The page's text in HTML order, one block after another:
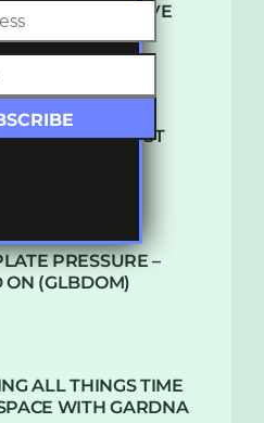
AUDIO – U GIVE
GLOW)
RADIO: AUGUST
PRESSURE –
ON (GLBDOM)
ALL THINGS TIME
WITH GARDNA